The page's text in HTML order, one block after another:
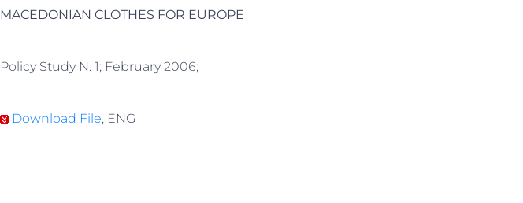
MACEDONIAN CLOTHES FOR EUROPE
Policy Study N. 1; February 2006;
Download File, ENG